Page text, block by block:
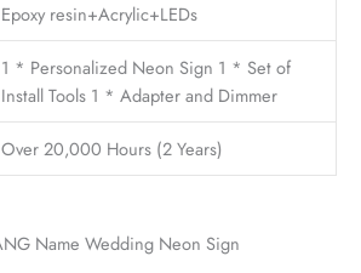
Epoxy resin+Acrylic+LEDs
1 * Personalized Neon Sign 1 * Set of
Install Tools 1 * Adapter and Dimmer
Over 20,000 Hours (2 Years)